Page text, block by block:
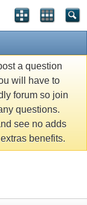
a question
will have to
forum so join
questions.
see no adds
benefits.